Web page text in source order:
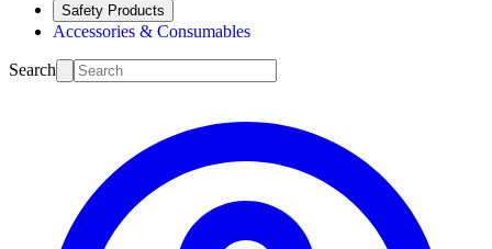
Safety Products
Accessories & Consumables
Search